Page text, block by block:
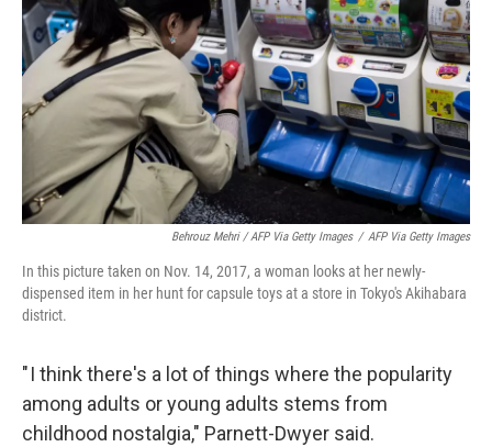
Behrouz Mehri / AFP Via Getty Images / AFP Via Getty Images
In this picture taken on Nov. 14, 2017, a woman looks at her newly-
dispensed item in her hunt for capsule toys at a store in Tokyo's Akihabara
district.
" I think there's a lot of things where the popularity
among adults or young adults stems from
childhood nostalgia," Parnett-Dwyer said.